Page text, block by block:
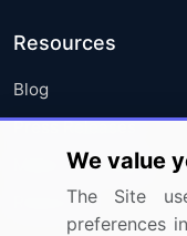
Resources
Blog
Press Releases
Media Coverage
Research
We value
The Site
preferences